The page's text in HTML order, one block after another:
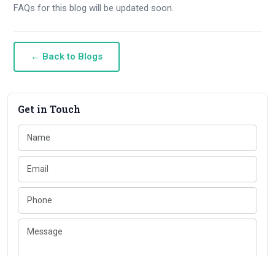
FAQs for this blog will be updated soon.
← Back to Blogs
Get in Touch